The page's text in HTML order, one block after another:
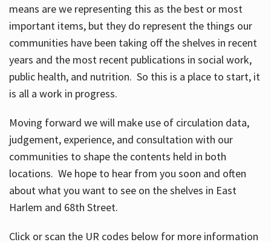
means are we representing this as the best or most
important items, but they do represent the things our
communities have been taking off the shelves in recent
years and the most recent publications in social work,
public health, and nutrition. So this is a place to start, it
is all a work in progress.
Moving forward we will make use of circulation data,
judgement, experience, and consultation with our
communities to shape the contents held in both
locations. We hope to hear from you soon and often
about what you want to see on the shelves in East
Harlem and 68th Street.
Click or scan the UR codes below for more information